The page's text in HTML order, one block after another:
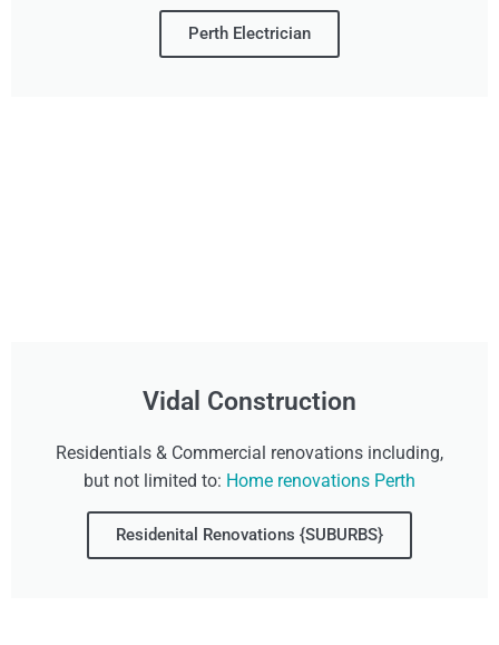
Perth Electrician
Vidal Construction
Residentials & Commercial renovations including,
but not limited to: Home renovations Perth
Residenital Renovations {SUBURBS}